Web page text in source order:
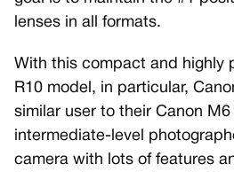
lenses in all formats.
With this compact and highly
R10 model, in particular,
similar user to their Canon
intermediate-level
camera with lots of features